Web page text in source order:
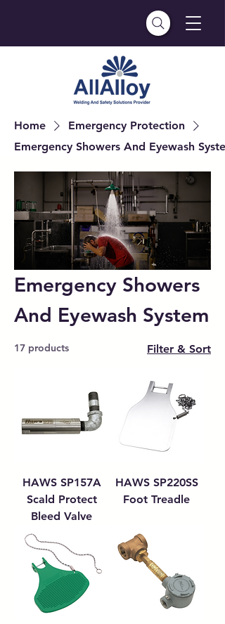
Home
Emergency Protection
Emergency Showers And Eyewash
Emergency Showers
And Eyewash System
17 products Filter & Sort
HAWS SP157A
Scald Protect
Bleed Valve
HAWS SP220SS
Foot Treadle